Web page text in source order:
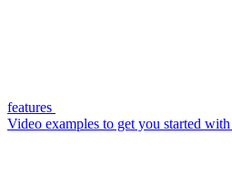
features
Video examples to get you started